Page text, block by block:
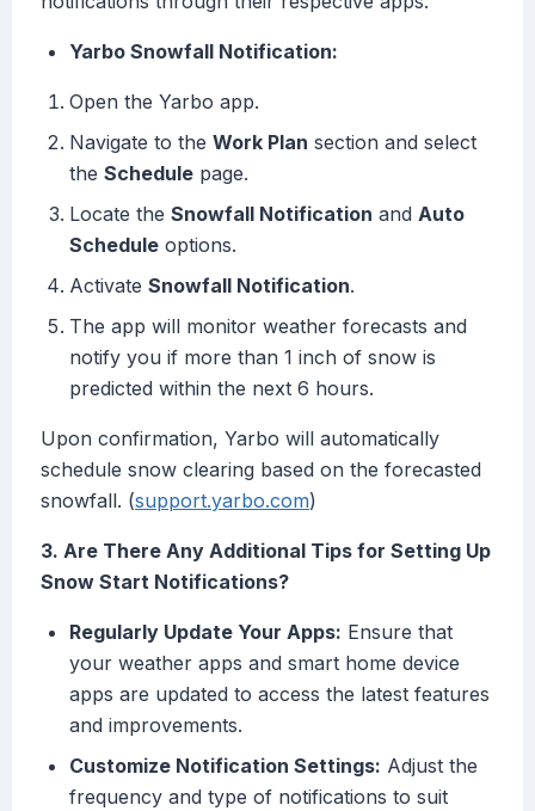
Yarbo Snowfall Notification:
Open the Yarbo app.
Navigate to the Work Plan section and select
the Schedule page.
Locate the Snowfall Notification and Auto
Schedule options.
Activate Snowfall Notification.
The app will monitor weather forecasts and
notify you if more than 1 inch of snow is
predicted within the next 6 hours.
Upon confirmation, Yarbo will automatically
schedule snow clearing based on the forecasted
snowfall. (support.yarbo.com)
3. Are There Any Additional Tips for Setting Up
Snow Start Notifications?
Regularly Update Your Apps: Ensure that
your weather apps and smart home device
apps are updated to access the latest features
and improvements.
Customize Notification Settings: Adjust the
frequency and type of notifications to suit